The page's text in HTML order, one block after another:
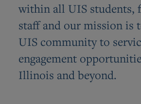
within all UIS students,
staff and our mission is
UIS community to
engagement
Illinois and beyond.